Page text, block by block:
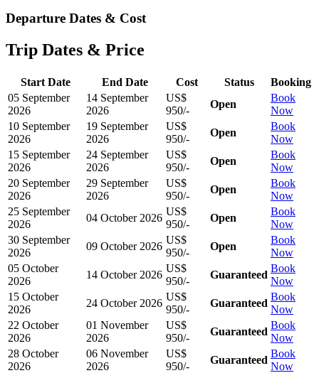
Departure Dates & Cost
Trip Dates & Price
Start Date End Date Cost Status
Booking
05 September
2026
14 September
2026
US$
950/-
Open
Book
Now
10 September
2026
19 September
2026
US$
950/-
Open
Book
Now
15 September
2026
24 September
2026
US$
950/-
Open
Book
Now
20 September
2026
29 September
2026
US$
950/-
Open
Book
Now
25 September
2026
04 October 2026
US$
950/-
Open
Book
Now
30 September
2026
09 October 2026
US$
950/-
Open
Book
Now
05 October
2026
14 October 2026
US$
950/-
Guaranteed
Book
Now
15 October
2026
24 October 2026
US$
950/-
Guaranteed
Book
Now
22 October
2026
01 November
2026
US$
950/-
Guaranteed
Book
Now
28 October
2026
06 November
2026
US$
950/-
Guaranteed
Book
Now